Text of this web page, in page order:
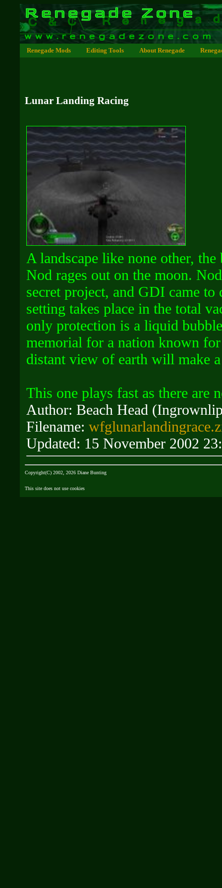
Renegade Mods Editing Tools About Renegade
Lunar Landing Racing
A landscape like none other,
Nod rages out on the moon.
secret project, and GDI came
setting takes place in the total
only protection is a liquid
memorial for a nation known
distant view of earth will make
This one plays fast as there are
Author: Beach Head
Filename:
Updated: 15 November 2002
Copyright(C) 2002, 2026 Diane Bunting
This site does not use cookies